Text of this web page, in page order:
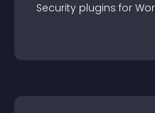
Security plugins for